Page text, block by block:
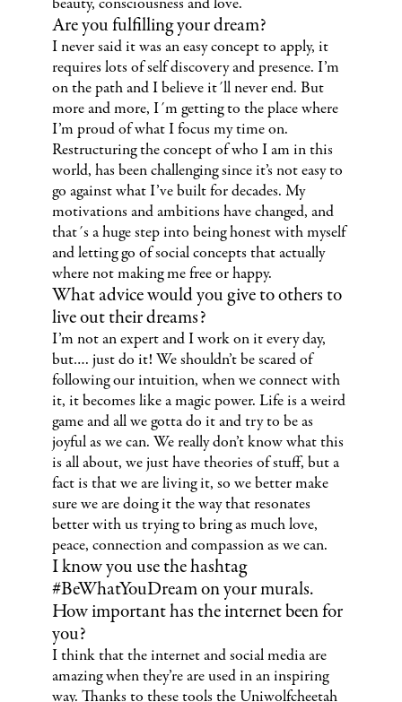
Are you fulfilling your dream?
I never said it was an easy concept to apply, it
requires lots of self discovery and presence. I’m
on the path and I believe it´ll never end. But
more and more, I´m getting to the place where
I’m proud of what I focus my time on.
Restructuring the concept of who I am in this
world, has been challenging since it’s not easy to
go against what I’ve built for decades. My
motivations and ambitions have changed, and
that´s a huge step into being honest with myself
and letting go of social concepts that actually
where not making me free or happy.
What advice would you give to others to
live out their dreams?
I’m not an expert and I work on it every day,
but…. just do it! We shouldn’t be scared of
following our intuition, when we connect with
it, it becomes like a magic power. Life is a weird
game and all we gotta do it and try to be as
joyful as we can. We really don’t know what this
is all about, we just have theories of stuff, but a
fact is that we are living it, so we better make
sure we are doing it the way that resonates
better with us trying to bring as much love,
peace, connection and compassion as we can.
I know you use the hashtag
#BeWhatYouDream on your murals.
How important has the internet been for
you?
I think that the internet and social media are
amazing when they’re are used in an inspiring
way. Thanks to these tools the Uniwolfcheetah